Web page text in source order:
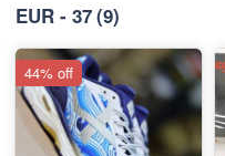
EUR - 37(9)
44% off